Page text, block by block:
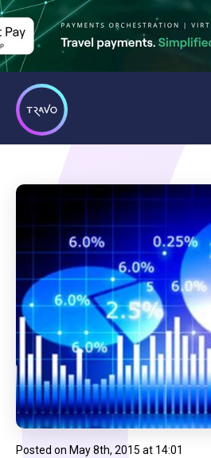
Posted on May 8th, 2015 at 14:01